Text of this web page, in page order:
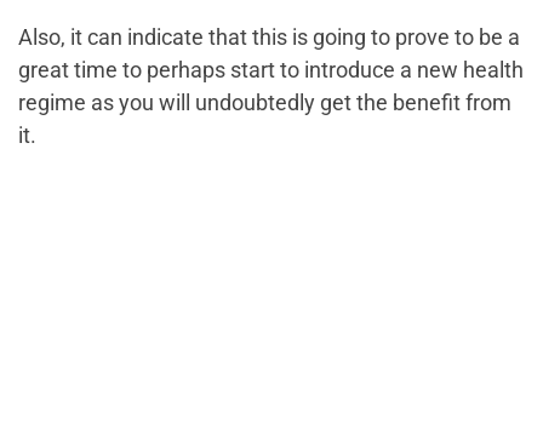
Also, it can indicate that this is going to prove to be a
great time to perhaps start to introduce a new health
regime as you will undoubtedly get the benefit from
it.